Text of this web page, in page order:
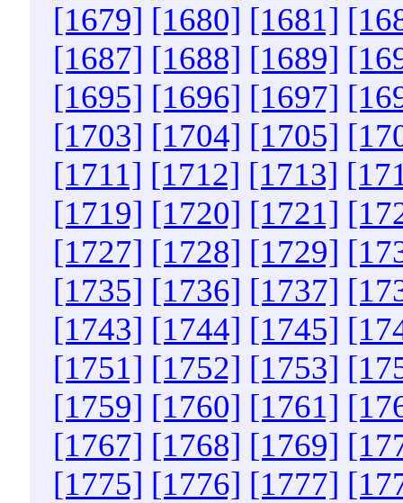
[1679] [1680] [1681]
[1687] [1688] [1689]
[1695] [1696] [1697]
[1703] [1704] [1705]
[1711] [1712] [1713]
[1719] [1720] [1721]
[1727] [1728] [1729]
[1735] [1736] [1737]
[1743] [1744] [1745]
[1751] [1752] [1753]
[1759] [1760] [1761]
[1767] [1768] [1769]
[1775] [1776] [1777]